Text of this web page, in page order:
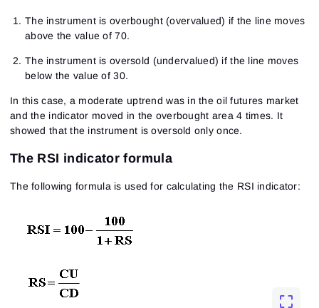
The instrument is overbought (overvalued) if the line moves
above the value of 70.
The instrument is oversold (undervalued) if the line moves
below the value of 30.
In this case, a moderate uptrend was in the oil futures market
and the indicator moved in the overbought area 4 times. It
showed that the instrument is oversold only once.
The RSI indicator formula
The following formula is used for calculating the RSI indicator: